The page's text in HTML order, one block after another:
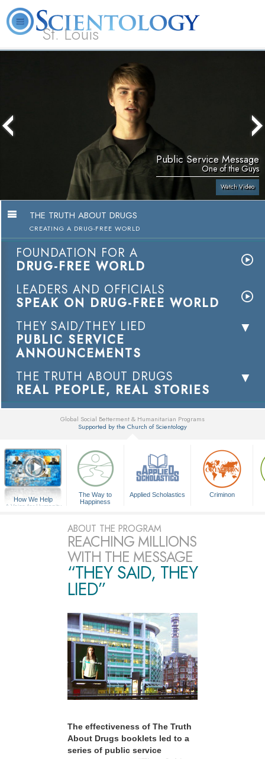
St. Louis
Public Service Message
One of the Guys
Watch Video
THE TRUTH ABOUT DRUGS
CREATING A DRUG-FREE WORLD
FOUNDATION FOR A
DRUG-FREE WORLD
LEADERS AND OFFICIALS
SPEAK ON DRUG-FREE WORLD
THEY SAID/THEY LIED
PUBLIC SERVICE
ANNOUNCEMENTS
THE TRUTH ABOUT DRUGS
REAL PEOPLE, REAL STORIES
Global Social Betterment & Humanitarian Programs
Supported by the Church of Scientology
How We Help
A Voice for Humanity
The Way to
Happiness
Applied Scholastics Criminon
ABOUT THE PROGRAM
REACHING MILLIONS
WITH THE MESSAGE
“THEY SAID, THEY
LIED”
The effectiveness of The Truth
About Drugs booklets led to a
series of public service